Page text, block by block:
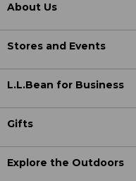
About Us
Stores and Events
L.L.Bean for Business
Gifts
Explore the Outdoors